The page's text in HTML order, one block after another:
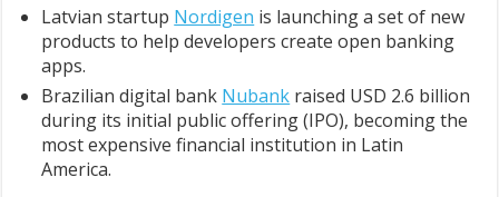
Latvian startup Nordigen is launching a set of new
products to help developers create open banking
apps.
Brazilian digital bank Nubank raised USD 2.6 billion
during its initial public offering (IPO), becoming the
most expensive financial institution in Latin
America.